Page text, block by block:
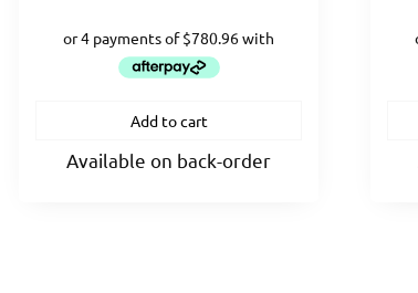
was:
$3,470.95.
is:
Add to cart
Available on back-order